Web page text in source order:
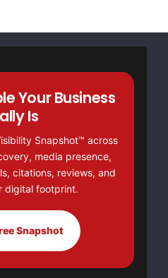
OK – Apply Online
watch?
DuN-
Your Business
Is
Snapshot™ across
media presence,
citations, reviews, and
digital footprint.
Snapshot